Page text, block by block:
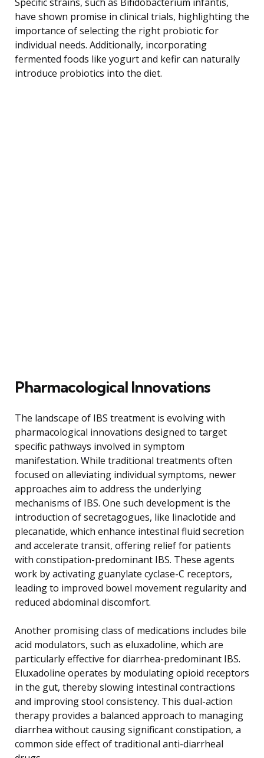
have shown promise in clinical trials, highlighting the
importance of selecting the right probiotic for
individual needs. Additionally, incorporating
fermented foods like yogurt and kefir can naturally
introduce probiotics into the diet.
Pharmacological Innovations
The landscape of IBS treatment is evolving with
pharmacological innovations designed to target
specific pathways involved in symptom
manifestation. While traditional treatments often
focused on alleviating individual symptoms, newer
approaches aim to address the underlying
mechanisms of IBS. One such development is the
introduction of secretagogues, like linaclotide and
plecanatide, which enhance intestinal fluid secretion
and accelerate transit, offering relief for patients
with constipation-predominant IBS. These agents
work by activating guanylate cyclase-C receptors,
leading to improved bowel movement regularity and
reduced abdominal discomfort.
Another promising class of medications includes bile
acid modulators, such as eluxadoline, which are
particularly effective for diarrhea-predominant IBS.
Eluxadoline operates by modulating opioid receptors
in the gut, thereby slowing intestinal contractions
and improving stool consistency. This dual-action
therapy provides a balanced approach to managing
diarrhea without causing significant constipation, a
common side effect of traditional anti-diarrheal